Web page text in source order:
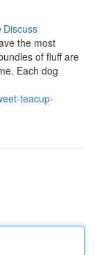
Discuss
the most
of fluff are
Each dog
teacup-